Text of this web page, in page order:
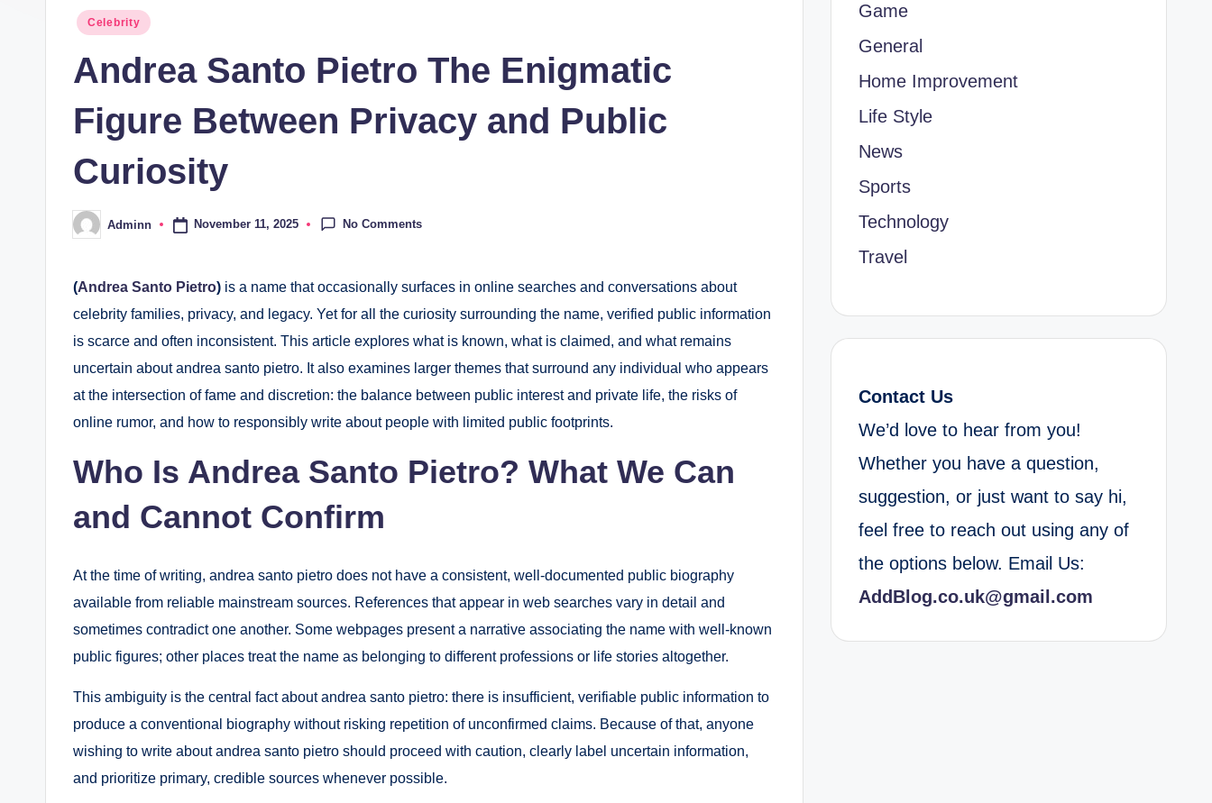
Posted
Celebrity
Andrea Santo Pietro The Enigmatic
Figure Between Privacy and Public
Curiosity
Posted
by
Adminn November 11, 2025 No Comments
(Andrea Santo Pietro) is a name that occasionally surfaces in online searches and conversations about
celebrity families, privacy, and legacy. Yet for all the curiosity surrounding the name, verified public information
is scarce and often inconsistent. This article explores what is known, what is claimed, and what remains
uncertain about andrea santo pietro. It also examines larger themes that surround any individual who appears
at the intersection of fame and discretion: the balance between public interest and private life, the risks of
online rumor, and how to responsibly write about people with limited public footprints.
Who Is Andrea Santo Pietro? What We Can
and Cannot Confirm
At the time of writing, andrea santo pietro does not have a consistent, well-documented public biography
available from reliable mainstream sources. References that appear in web searches vary in detail and
sometimes contradict one another. Some webpages present a narrative associating the name with well-known
public figures; other places treat the name as belonging to different professions or life stories altogether.
This ambiguity is the central fact about andrea santo pietro: there is insufficient, verifiable public information to
produce a conventional biography without risking repetition of unconfirmed claims. Because of that, anyone
wishing to write about andrea santo pietro should proceed with caution, clearly label uncertain information,
and prioritize primary, credible sources whenever possible.
Game
General
Home Improvement
Life Style
News
Sports
Technology
Travel
Contact Us
We’d love to hear from you!
Whether you have a question,
suggestion, or just want to say hi,
feel free to reach out using any of
the options below. Email Us:
AddBlog.co.uk@gmail.com